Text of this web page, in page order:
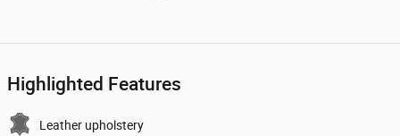
Highlighted Features
Leather upholstery